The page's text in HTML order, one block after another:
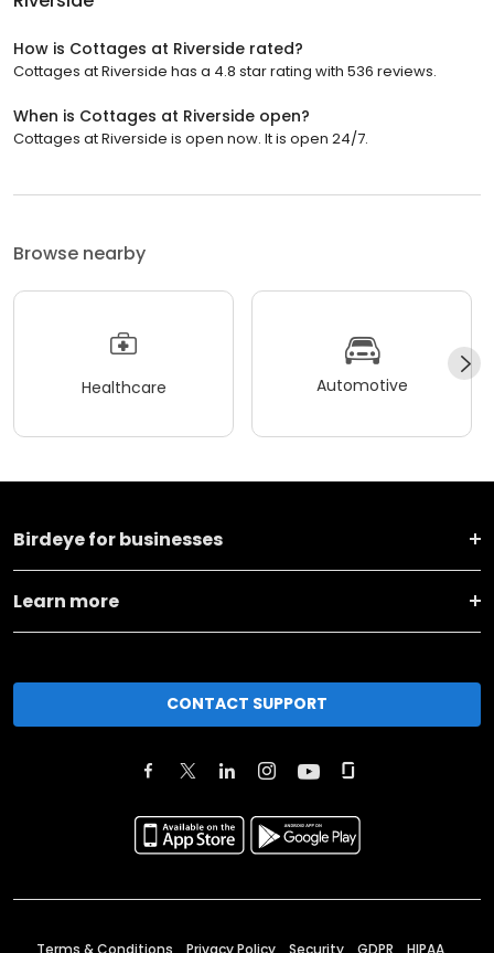
How is Cottages at Riverside rated?
Cottages at Riverside has a 4.8 star rating with 536 reviews.
When is Cottages at Riverside open?
Cottages at Riverside is open now. It is open 24/7.
Browse nearby
Healthcare Automotive
Birdeye for businesses
Learn more
CONTACT SUPPORT
Terms & Conditions Privacy Policy Security GDPR HIPAA